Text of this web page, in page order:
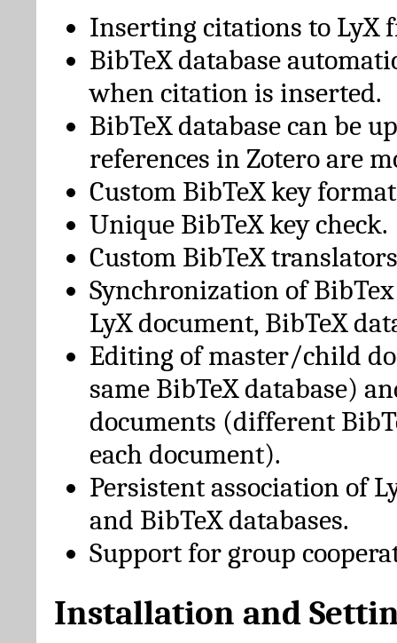
Inserting citations to LyX
BibTeX database
when citation is inserted.
BibTeX database can be
references in Zotero are
Custom BibTeX key
Unique BibTeX key check.
Custom BibTeX
Synchronization of
LyX document, BibTeX
Editing of master/child
same BibTeX database)
documents (different
each document).
Persistent association of
and BibTeX databases.
Support for group
Installation and